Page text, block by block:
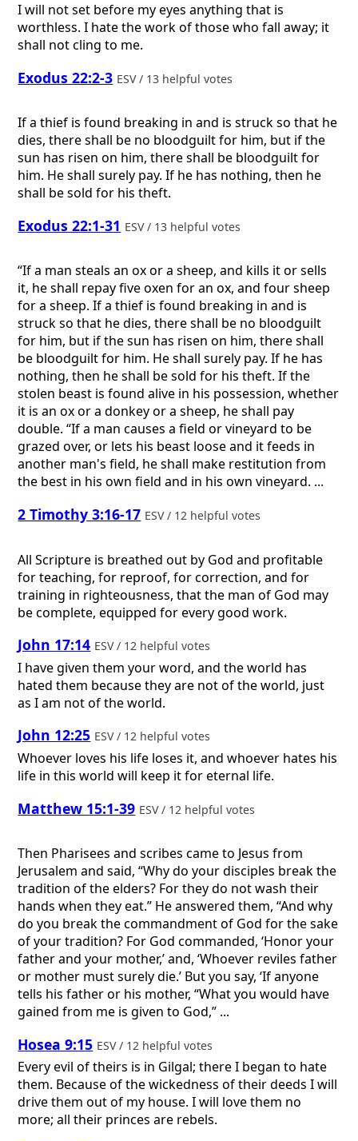
I will not set before my eyes anything that is
worthless. I hate the work of those who fall away; it
shall not cling to me.
Exodus 22:2-3 ESV / 13 helpful votes
If a thief is found breaking in and is struck so that he
dies, there shall be no bloodguilt for him, but if the
sun has risen on him, there shall be bloodguilt for
him. He shall surely pay. If he has nothing, then he
shall be sold for his theft.
Exodus 22:1-31 ESV / 13 helpful votes
“If a man steals an ox or a sheep, and kills it or sells
it, he shall repay five oxen for an ox, and four sheep
for a sheep. If a thief is found breaking in and is
struck so that he dies, there shall be no bloodguilt
for him, but if the sun has risen on him, there shall
be bloodguilt for him. He shall surely pay. If he has
nothing, then he shall be sold for his theft. If the
stolen beast is found alive in his possession, whether
it is an ox or a donkey or a sheep, he shall pay
double. “If a man causes a field or vineyard to be
grazed over, or lets his beast loose and it feeds in
another man's field, he shall make restitution from
the best in his own field and in his own vineyard. ...
2 Timothy 3:16-17 ESV / 12 helpful votes
All Scripture is breathed out by God and profitable
for teaching, for reproof, for correction, and for
training in righteousness, that the man of God may
be complete, equipped for every good work.
John 17:14 ESV / 12 helpful votes
I have given them your word, and the world has
hated them because they are not of the world, just
as I am not of the world.
John 12:25 ESV / 12 helpful votes
Whoever loves his life loses it, and whoever hates his
life in this world will keep it for eternal life.
Matthew 15:1-39 ESV / 12 helpful votes
Then Pharisees and scribes came to Jesus from
Jerusalem and said, “Why do your disciples break the
tradition of the elders? For they do not wash their
hands when they eat.” He answered them, “And why
do you break the commandment of God for the sake
of your tradition? For God commanded, ‘Honor your
father and your mother,’ and, ‘Whoever reviles father
or mother must surely die.’ But you say, ‘If anyone
tells his father or his mother, “What you would have
gained from me is given to God,” ...
Hosea 9:15 ESV / 12 helpful votes
Every evil of theirs is in Gilgal; there I began to hate
them. Because of the wickedness of their deeds I will
drive them out of my house. I will love them no
more; all their princes are rebels.